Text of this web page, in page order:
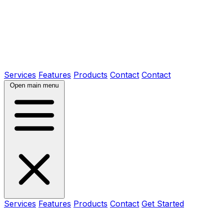
Services Features Products Contact Contact
Open main menu
Services Features Products Contact Get Started